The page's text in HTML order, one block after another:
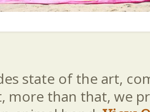
state of the art,
more than that, we